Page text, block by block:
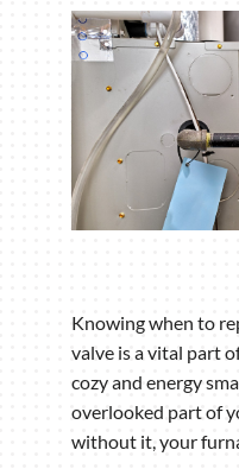
Knowing when to
valve is a vital part
cozy and energy
overlooked part of
without it, your